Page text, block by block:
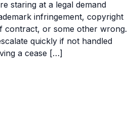
staring at a legal demand
infringement, copyright
contract, or some other wrong.
quickly if not handled
a cease […]
to Respond to a Cease and